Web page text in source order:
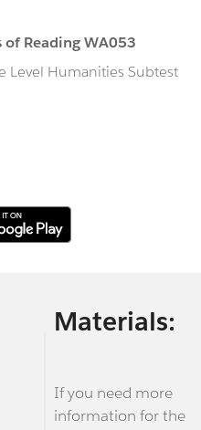
Reading WA053
Level Humanities Subtest
Materials:
If you need more
information for the